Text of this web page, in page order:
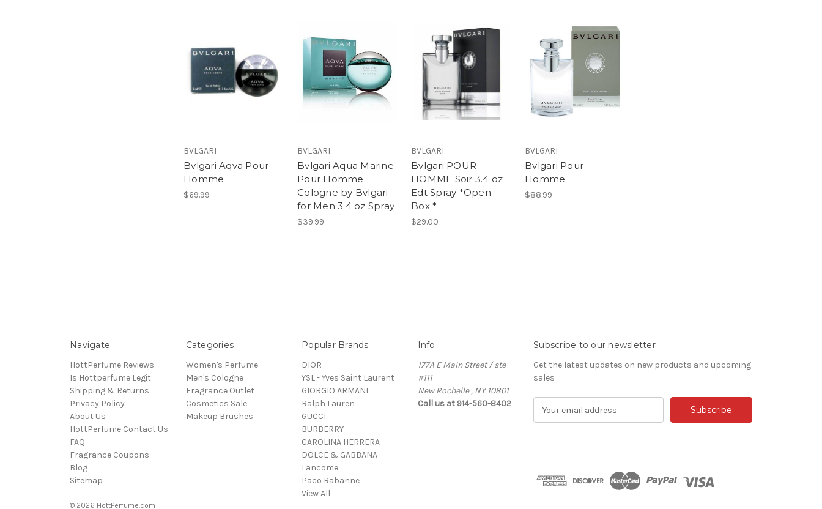
BVLGARI
Bvlgari Aqva Pour
Homme
$69.99
BVLGARI
Bvlgari Aqua Marine
Pour Homme
Cologne by Bvlgari
for Men 3.4 oz Spray
$39.99
BVLGARI
Bvlgari POUR
HOMME Soir 3.4 oz
Edt Spray *Open
Box *
$29.00
BVLGARI
Bvlgari Pour
Homme
$88.99
Navigate
HottPerfume Reviews
Is Hottperfume Legit
Shipping & Returns
Privacy Policy
About Us
HottPerfume Contact Us
FAQ
Fragrance Coupons
Blog
Sitemap
Categories
Women's Perfume
Men's Cologne
Fragrance Outlet
Cosmetics Sale
Makeup Brushes
Popular Brands
DIOR
YSL - Yves Saint Laurent
GIORGIO ARMANI
Ralph Lauren
GUCCI
BURBERRY
CAROLINA HERRERA
DOLCE & GABBANA
Lancome
Paco Rabanne
View All
Info
177A E Main Street / ste
#111
New Rochelle , NY 10801
Call us at 914-560-8402
Subscribe to our newsletter
Get the latest updates on new products and upcoming
sales
d
© 2026 HottPerfume.com